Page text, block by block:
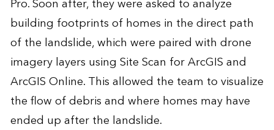
Pro. Soon after, they were asked to analyze
building footprints of homes in the direct path
of the landslide, which were paired with drone
imagery layers using Site Scan for ArcGIS and
ArcGIS Online. This allowed the team to visualize
the flow of debris and where homes may have
ended up after the landslide.